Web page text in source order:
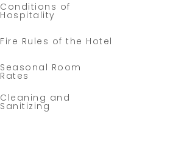
Conditions of
Hospitality
Fire Rules of the Hotel
Seasonal Room
Rates
Cleaning and
Sanitizing